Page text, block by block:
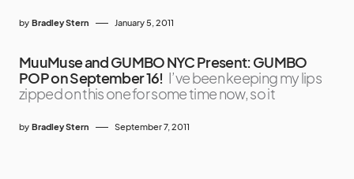
by Bradley Stern January 5, 2011
MuuMuse and GUMBO NYC Present: GUMBO
POP on September 16! I’ve been keeping my lips
zipped on this one for some time now, so it
by Bradley Stern September 7, 2011